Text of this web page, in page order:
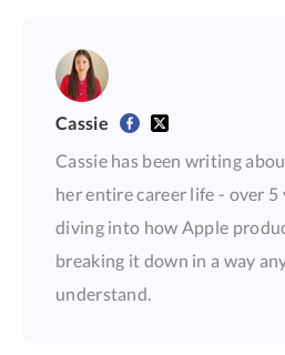
Cassie
Cassie has been writing
her entire career life - over 5
diving into how Apple
breaking it down in a way
understand.